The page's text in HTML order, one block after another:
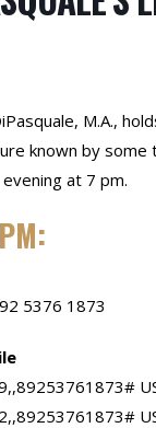
M.A.,
known by some
evening at 7 pm.
5376 1873